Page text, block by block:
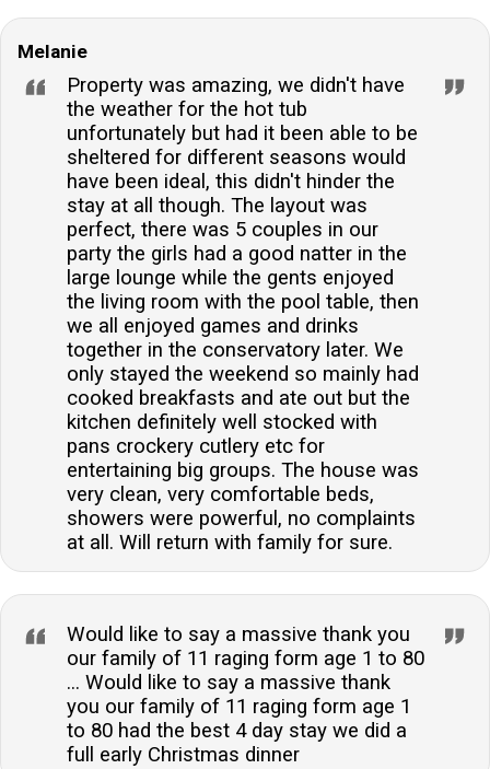
Melanie
Property was amazing, we didn't have
the weather for the hot tub
unfortunately but had it been able to be
sheltered for different seasons would
have been ideal, this didn't hinder the
stay at all though. The layout was
perfect, there was 5 couples in our
party the girls had a good natter in the
large lounge while the gents enjoyed
the living room with the pool table, then
we all enjoyed games and drinks
together in the conservatory later. We
only stayed the weekend so mainly had
cooked breakfasts and ate out but the
kitchen definitely well stocked with
pans crockery cutlery etc for
entertaining big groups. The house was
very clean, very comfortable beds,
showers were powerful, no complaints
at all. Will return with family for sure.
Would like to say a massive thank you
our family of 11 raging form age 1 to 80
... Would like to say a massive thank
you our family of 11 raging form age 1
to 80 had the best 4 day stay we did a
full early Christmas dinner